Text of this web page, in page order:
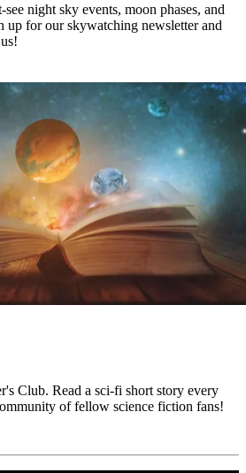
night sky events, moon phases, and
up for our skywatching newsletter and
Club. Read a sci-fi short story every
of fellow science fiction fans!